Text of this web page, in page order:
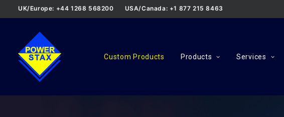
UK/Europe: +44 1268 568200 USA/Canada: +1 877 215 8463
Custom Products Products Services